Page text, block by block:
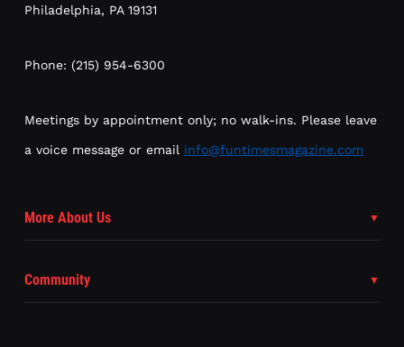
Philadelphia, PA 19131
Phone: (215) 954-6300
Meetings by appointment only; no walk-ins. Please leave
a voice message or email info@funtimesmagazine.com
More About Us
Community